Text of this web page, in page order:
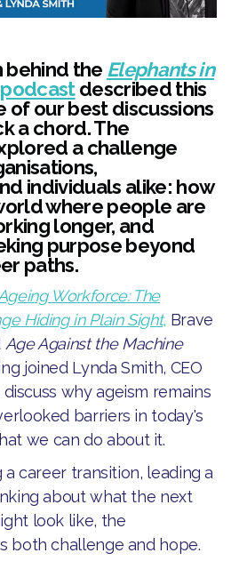
behind the Elephants in
described this
of our best discussions
a chord. The
a challenge
individuals alike: how
where people are
longer, and
purpose beyond
paths.
Workforce: The
Hiding in Plain Sight, Brave
Age Against the Machine
joined Lynda Smith, CEO
discuss why ageism remains
barriers in today's
we can do about it.
career transition, leading a
about what the next
look like, the
both challenge and hope.